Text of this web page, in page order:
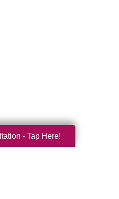
- Tap Here!